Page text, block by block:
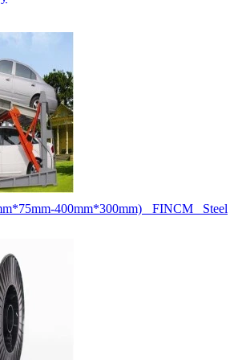
400mm*300mm) FINCM Steel